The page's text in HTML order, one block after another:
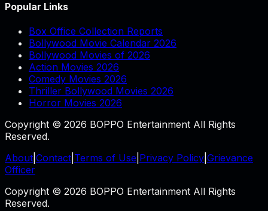
Popular Links
Box Office Collection Reports
Bollywood Movie Calendar 2026
Bollywood Movies of 2026
Action Movies 2026
Comedy Movies 2026
Thriller Bollywood Movies 2026
Horror Movies 2026
Copyright © 2026 BOPPO Entertainment All Rights
Reserved.
About Contact Terms of Use Privacy Policy Grievance
Officer
Copyright © 2026 BOPPO Entertainment All Rights
Reserved.